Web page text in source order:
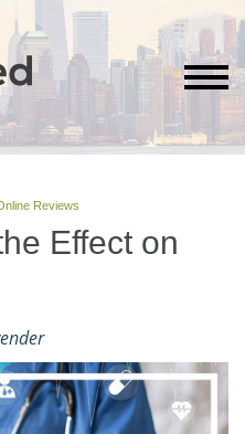
Reviews
Effect on